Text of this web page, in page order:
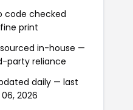
code checked
print
in-house —
party reliance
daily — last
2026